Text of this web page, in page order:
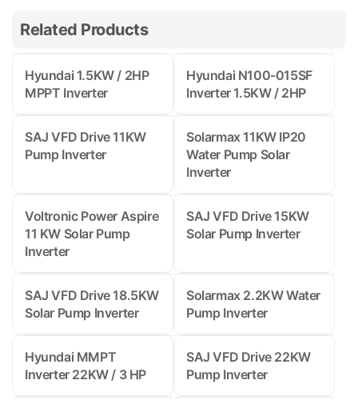
Related Products
Hyundai 1.5KW / 2HP
MPPT Inverter
Hyundai N100-015SF
Inverter 1.5KW / 2HP
SAJ VFD Drive 11KW
Pump Inverter
Solarmax 11KW IP20
Water Pump Solar
Inverter
Voltronic Power Aspire
11 KW Solar Pump
Inverter
SAJ VFD Drive 15KW
Solar Pump Inverter
SAJ VFD Drive 18.5KW
Solar Pump Inverter
Solarmax 2.2KW Water
Pump Inverter
Hyundai MMPT
Inverter 22KW / 3 HP
SAJ VFD Drive 22KW
Pump Inverter